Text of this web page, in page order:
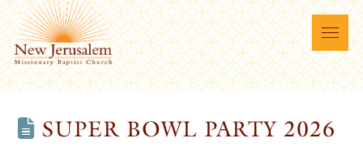
SUPER BOWL PARTY 2026